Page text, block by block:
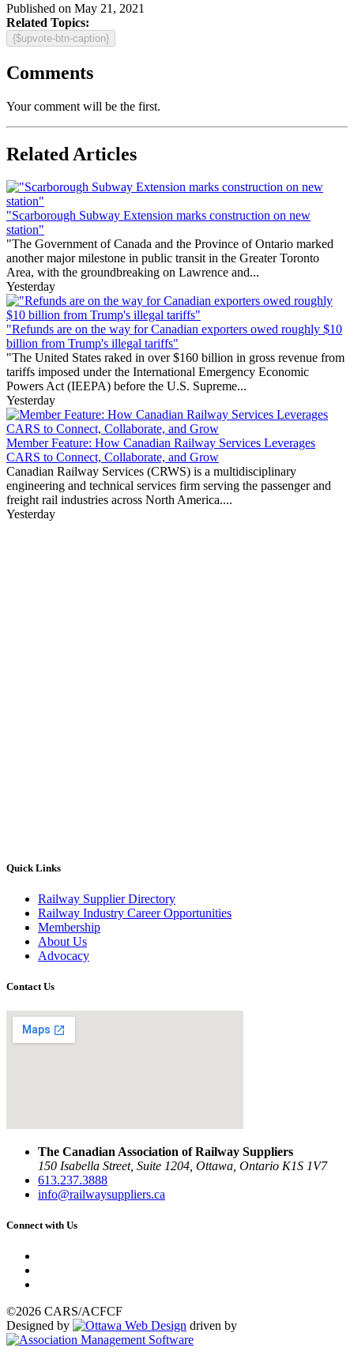
Published on May 21, 2021
Related Topics:
{$upvote-btn-caption}
Comments
Your comment will be the first.
Related Articles
"Scarborough Subway Extension marks construction on new
station"
"The Government of Canada and the Province of Ontario marked
another major milestone in public transit in the Greater Toronto
Area, with the groundbreaking on Lawrence and...
Yesterday
"Refunds are on the way for Canadian exporters owed roughly $10
billion from Trump's illegal tariffs"
"The United States raked in over $160 billion in gross revenue from
tariffs imposed under the International Emergency Economic
Powers Act (IEEPA) before the U.S. Supreme...
Yesterday
Member Feature: How Canadian Railway Services Leverages
CARS to Connect, Collaborate, and Grow
Canadian Railway Services (CRWS) is a multidisciplinary
engineering and technical services firm serving the passenger and
freight rail industries across North America....
Yesterday
Quick Links
Railway Supplier Directory
Railway Industry Career Opportunities
Membership
About Us
Advocacy
Contact Us
The Canadian Association of Railway Suppliers
150 Isabella Street, Suite 1204, Ottawa, Ontario K1S 1V7
613.237.3888
info@railwaysuppliers.ca
Connect with Us
©2026 CARS/ACFCF
Designed by
driven by